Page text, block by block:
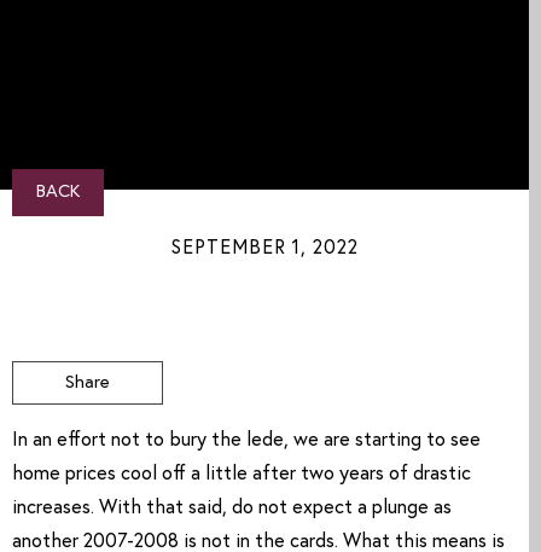
BACK
SEPTEMBER 1, 2022
Share
In an effort not to bury the lede, we are starting to see
home prices cool off a little after two years of drastic
increases. With that said, do not expect a plunge as
another 2007-2008 is not in the cards. What this means is